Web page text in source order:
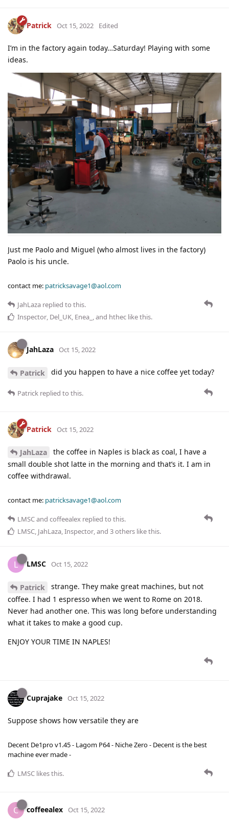
Patrick Oct 15, 2022 Edited
I’m in the factory again today…Saturday! Playing with some
ideas.
Just me Paolo and Miguel (who almost lives in the factory)
Paolo is his uncle.
contact me: patricksavage1@aol.com
JahLaza replied to this.
Inspector, Del_UK, Enea_ , and hthec like this.
JahLaza Oct 15, 2022
Patrick did you happen to have a nice coffee yet today?
Patrick replied to this.
Patrick Oct 15, 2022
JahLaza
the coffee in Naples is black as coal, I have a
small double shot latte in the morning and that’s it. I am in
coffee withdrawal.
contact me: patricksavage1@aol.com
LMSCand coffeealex replied to this.
LMSC, JahLaza,Inspector, and 3others like this.
L LMSC Oct 15, 2022
Patrick
strange. They make great machines, but not
coffee. I had 1 espresso when we went to Rome on 2018.
Never had another one. This was long before understanding
what it takes to make a good cup.
ENJOY YOUR TIME IN NAPLES!
Cuprajake Oct 15, 2022
Suppose shows how versatile they are
Decent De1pro v1.45 - Lagom P64 - Niche Zero - Decent is the best
machine ever made -
LMSC likes this.
C coffeealex Oct 15, 2022